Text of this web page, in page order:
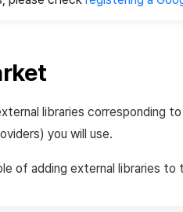
libraries corresponding
you will use.
of adding external libraries to